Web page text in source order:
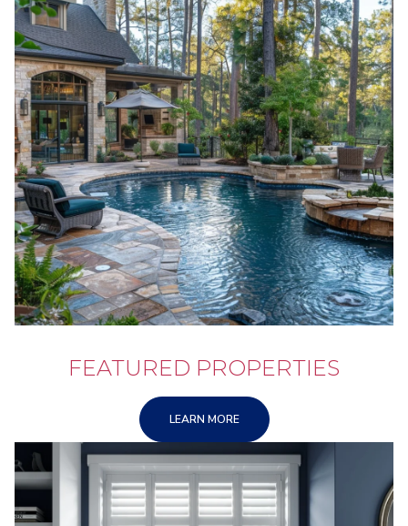
FEATURED PROPERTIES
LEARN MORE